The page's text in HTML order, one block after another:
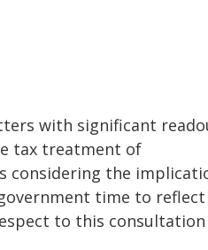
with significant
tax treatment of
considering the
time to
to this consultation